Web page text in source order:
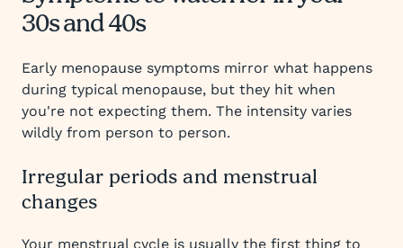
30s and 40s
Early menopause symptoms mirror what happens
during typical menopause, but they hit when
you're not expecting them. The intensity varies
wildly from person to person.
Irregular periods and menstrual
changes
Your menstrual cycle is usually the first thing to